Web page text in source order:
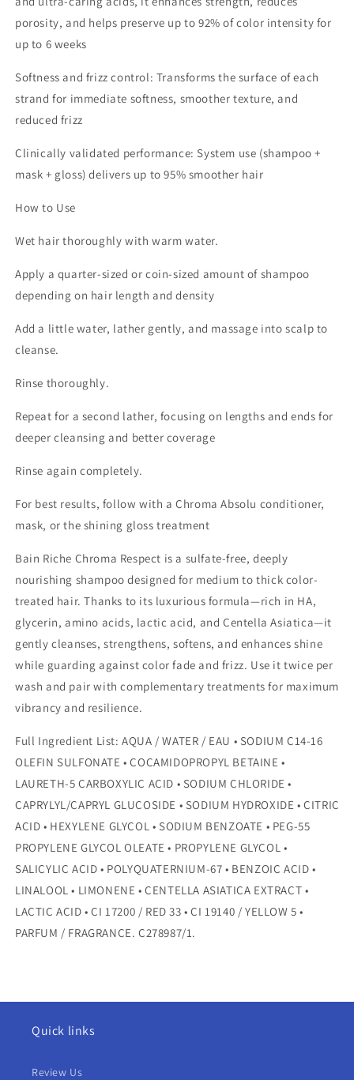
porosity, and helps preserve up to 92% of color intensity for
up to 6 weeks
Softness and frizz control: Transforms the surface of each
strand for immediate softness, smoother texture, and
reduced frizz
Clinically validated performance: System use (shampoo +
mask + gloss) delivers up to 95% smoother hair
How to Use
Wet hair thoroughly with warm water.
Apply a quarter‑sized or coin‑sized amount of shampoo
depending on hair length and density
Add a little water, lather gently, and massage into scalp to
cleanse.
Rinse thoroughly.
Repeat for a second lather, focusing on lengths and ends for
deeper cleansing and better coverage
Rinse again completely.
For best results, follow with a Chroma Absolu conditioner,
mask, or the shining gloss treatment
Bain Riche Chroma Respect is a sulfate-free, deeply
nourishing shampoo designed for medium to thick color-
treated hair. Thanks to its luxurious formula—rich in HA,
glycerin, amino acids, lactic acid, and Centella Asiatica—it
gently cleanses, strengthens, softens, and enhances shine
while guarding against color fade and frizz. Use it twice per
wash and pair with complementary treatments for maximum
vibrancy and resilience.
Full Ingredient List: AQUA / WATER / EAU • SODIUM C14-16
OLEFIN SULFONATE • COCAMIDOPROPYL BETAINE •
LAURETH-5 CARBOXYLIC ACID • SODIUM CHLORIDE •
CAPRYLYL/CAPRYL GLUCOSIDE • SODIUM HYDROXIDE • CITRIC
ACID • HEXYLENE GLYCOL • SODIUM BENZOATE • PEG-55
PROPYLENE GLYCOL OLEATE • PROPYLENE GLYCOL •
SALICYLIC ACID • POLYQUATERNIUM-67 • BENZOIC ACID •
LINALOOL • LIMONENE • CENTELLA ASIATICA EXTRACT •
LACTIC ACID • CI 17200 / RED 33 • CI 19140 / YELLOW 5 •
PARFUM / FRAGRANCE. C278987/1.
Quick links
Review Us